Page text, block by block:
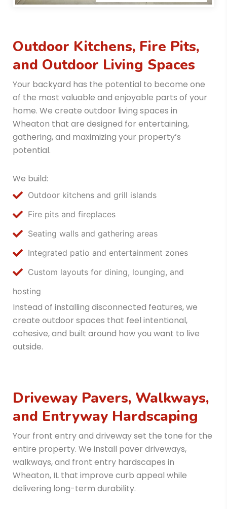
Outdoor Kitchens, Fire Pits,
and Outdoor Living Spaces
Your backyard has the potential to become one
of the most valuable and enjoyable parts of your
home. We create outdoor living spaces in
Wheaton that are designed for entertaining,
gathering, and maximizing your property’s
potential.
We build:
Outdoor kitchens and grill islands
Fire pits and fireplaces
Seating walls and gathering areas
Integrated patio and entertainment zones
Custom layouts for dining, lounging, and
hosting
Instead of installing disconnected features, we
create outdoor spaces that feel intentional,
cohesive, and built around how you want to live
outside.
Driveway Pavers, Walkways,
and Entryway Hardscaping
Your front entry and driveway set the tone for the
entire property. We install paver driveways,
walkways, and front entry hardscapes in
Wheaton, IL that improve curb appeal while
delivering long-term durability.